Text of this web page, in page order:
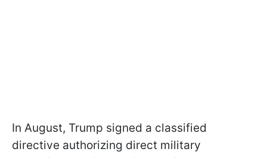
In August, Trump signed a classified
directive authorizing direct military